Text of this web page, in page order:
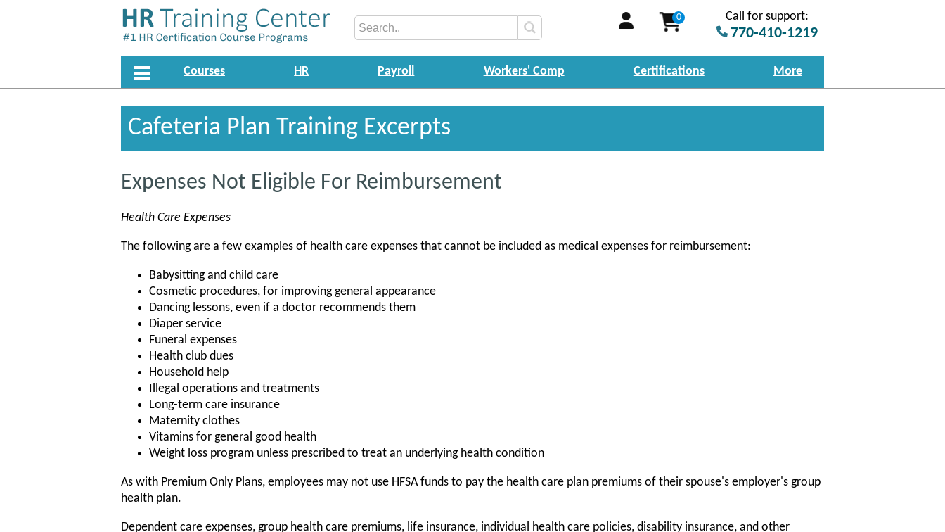
0 Call for support:
770-410-1219
Courses HR Payroll Workers' Comp Certifications More
Cafeteria Plan Training Excerpts
Expenses Not Eligible For Reimbursement
Health Care Expenses
The following are a few examples of health care expenses that cannot be included as medical expenses for reimbursement:
Babysitting and child care
Cosmetic procedures, for improving general appearance
Dancing lessons, even if a doctor recommends them
Diaper service
Funeral expenses
Health club dues
Household help
Illegal operations and treatments
Long-term care insurance
Maternity clothes
Vitamins for general good health
Weight loss program unless prescribed to treat an underlying health condition
As with Premium Only Plans, employees may not use HFSA funds to pay the health care plan premiums of their spouse's employer's group
health plan.
Dependent care expenses, group health care premiums, life insurance, individual health care policies, disability insurance, and other